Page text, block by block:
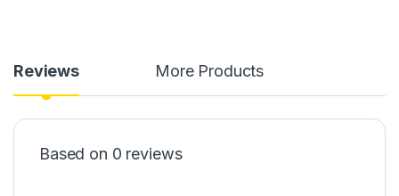
Reviews More Products
Based on 0 reviews